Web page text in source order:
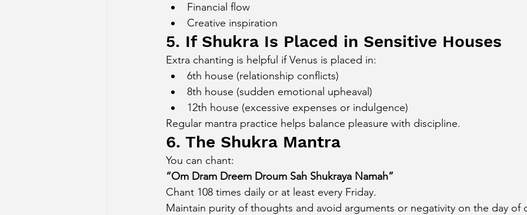
Financial flow
Creative inspiration
5. If Shukra Is Placed in Sensitive Houses
Extra chanting is helpful if Venus is placed in:
6th house (relationship conflicts)
8th house (sudden emotional upheaval)
12th house (excessive expenses or indulgence)
Regular mantra practice helps balance pleasure with discipline.
6. The Shukra Mantra
You can chant:
“Om Dram Dreem Droum Sah Shukraya Namah”
Chant 108 times daily or at least every Friday.
Maintain purity of thoughts and avoid arguments or negativity on the day of